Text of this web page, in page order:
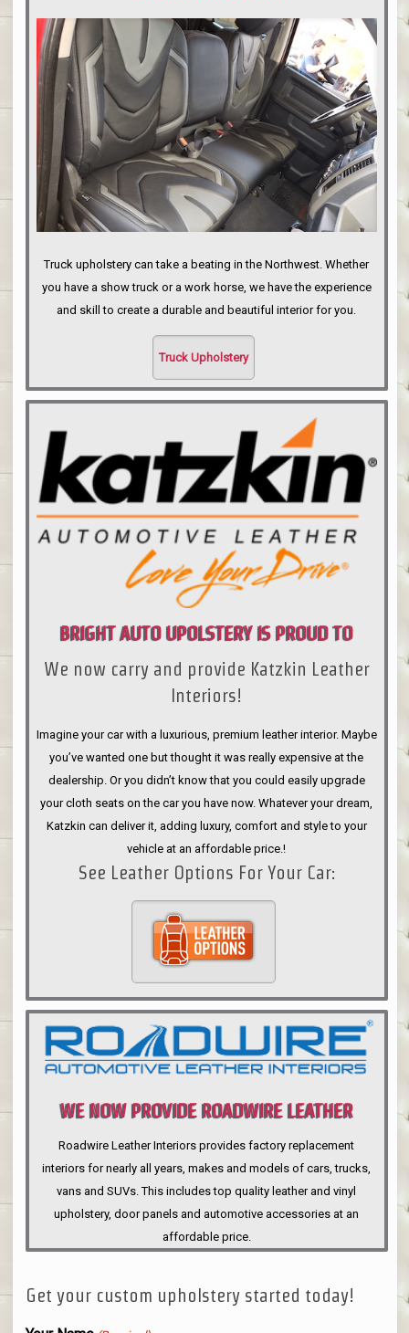
PORTLAND
Truck upholstery can take a beating in the Northwest. Whether
you have a show truck or a work horse, we have the experience
and skill to create a durable and beautiful interior for you.
Truck Upholstery
BRIGHT AUTO UPOLSTERY IS PROUD TO
ANNOUNCE
We now carry and provide Katzkin Leather
Interiors!
Imagine your car with a luxurious, premium leather interior. Maybe
you’ve wanted one but thought it was really expensive at the
dealership. Or you didn’t know that you could easily upgrade
your cloth seats on the car you have now. Whatever your dream,
Katzkin can deliver it, adding luxury, comfort and style to your
vehicle at an affordable price.!
See Leather Options For Your Car:
WE NOW PROVIDE ROADWIRE LEATHER
INTERIORS
Roadwire Leather Interiors provides factory replacement
interiors for nearly all years, makes and models of cars, trucks,
vans and SUVs. This includes top quality leather and vinyl
upholstery, door panels and automotive accessories at an
affordable price.
Get your custom upholstery started today!